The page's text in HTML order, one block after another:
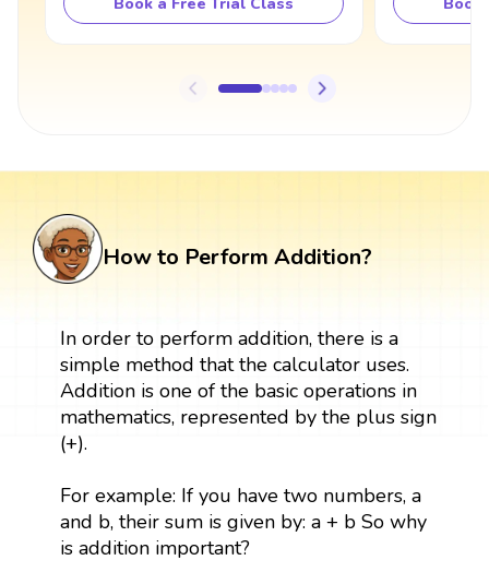
How to Perform Addition?
In order to perform addition, there is a
simple method that the calculator uses.
Addition is one of the basic operations in
mathematics, represented by the plus sign
(+).
For example: If you have two numbers, a
and b, their sum is given by: a + b So why
is addition important?